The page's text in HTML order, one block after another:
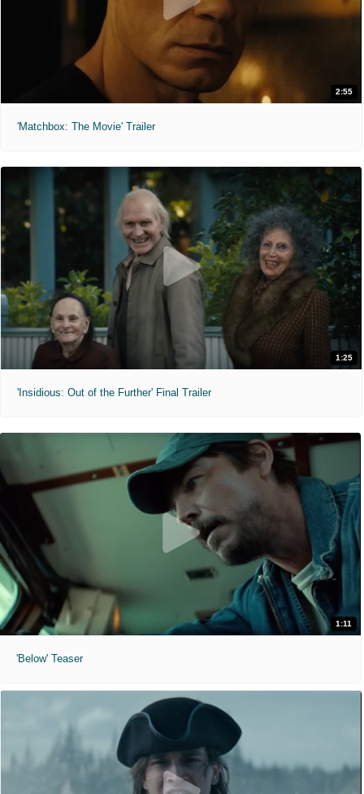
2:55
'Matchbox: The Movie' Trailer
1:25
'Insidious: Out of the Further' Final Trailer
1:11
'Below' Teaser